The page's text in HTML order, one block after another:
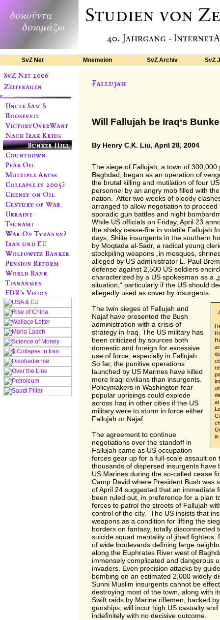
SvZ Net Mnemeion SvZ Archiv SvZ
Will Fallujah be Iraq‘s
By Henry C.K. Liu, April 28, 2004
The siege of Fallujah, a town of 300,000
Baghdad, began as an operation of
the brutal killing and mutilation of four
personnel by an angry mob filled with
nation. After two weeks of bloody
arranged to allow negotiation to
sporadic gun battles and night
While US officials on Friday, April 23
the shaky cease-fire in volatile Fallujah
days, Shiite insurgents in the southern
by Moqtada al-Sadr, a radical young
stockpiling weapons „in mosques,
alleged by US administrator L. Paul
defense against 2,500 US soldiers
characterized by a US spokesman as a
situation,“ particularly if the US should
allegedly used as cover by insurgents.
at
in
The twin sieges of Fallujah and
Najaf have presented the Bush
administration with a crisis of
strategy in Iraq. The US military has
been criticized by sources both
domestic and foreign for excessive
use of force, especially in Fallujah.
So far, the punitive operations
launched by US Marines have killed
more Iraqi civilians than insurgents.
Policymakers in Washington fear
popular uprisings could explode
across Iraq in other cities if the US
military were to storm in force either
Fallujah or Najaf.
The agreement to continue
negotiations over the standoff in
Fallujah came as US occupation
forces gear up for a full-scale assault on
thousands of dispersed insurgents have
US Marines during the so-called cease
Camp David where President Bush was
of April 24 suggested that an immediate
been ruled out, in preference for a plan
forces to patrol the streets of Fallujah
control of the city. The US insists that
weapons as a condition for lifting the
borders on fantasy, totally disconnected
suicide squad mentality of jihad fighters.
of wide boulevards defining large
along the Euphrates River west of
immensely complicated and dangerous
invaders. Even precision attacks by
bombing on an estimated 2,000 widely
Sunni Muslim insurgents cannot be
destroying most of the town, along with
Swift raids by Marine riflemen, backed
gunships, will incur high US casualty
indefinitely with no decisive outcome.